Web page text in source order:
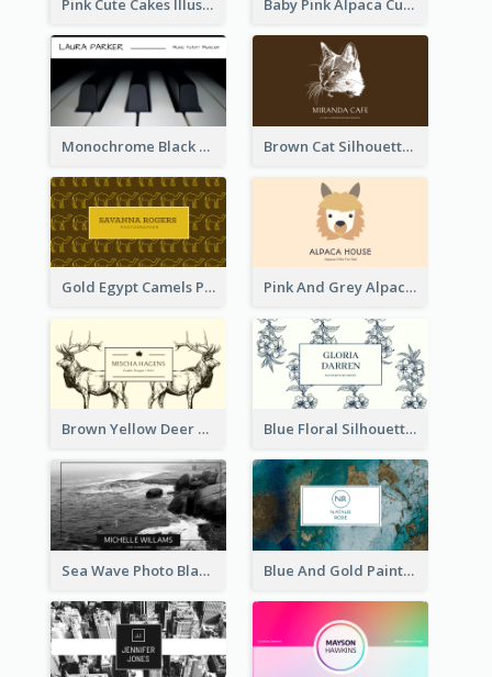
Pink Cute Cakes Illustration Cake Shop Business Card Baby Pink Alpaca Cute Illustration Business Card
Monochrome Black Piano Music Business Card Brown Cat Silhouette Cafe Business Card
Gold Egypt Camels Patterns Illustration Business Card Pink And Grey Alpaca Illustration Business Card
Brown Yellow Deer Silhouette Business Card Blue Floral Silhouette Elegant Business Card
Sea Wave Photo Black And White Business Card Blue And Gold Painting Texture Business Card